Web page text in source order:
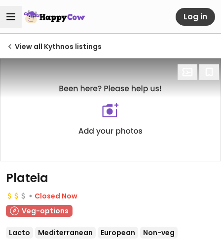
Log in
View all Kythnos listings
Plateia
Closed Now
Veg-options
Lacto Mediterranean European Non-veg